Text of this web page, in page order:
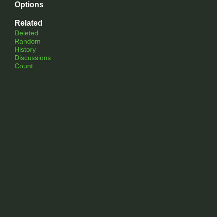
Options
Related
Deleted
Random
History
Discussions
Count